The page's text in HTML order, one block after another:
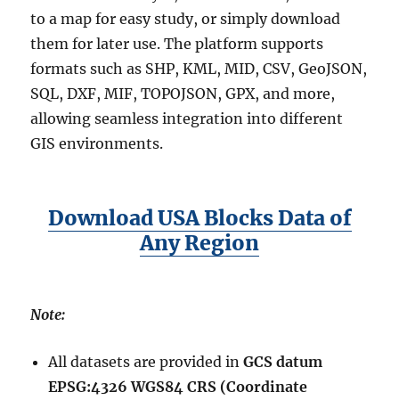
to a map for easy study, or simply download
them for later use. The platform supports
formats such as SHP, KML, MID, CSV, GeoJSON,
SQL, DXF, MIF, TOPOJSON, GPX, and more,
allowing seamless integration into different
GIS environments.
Download USA Blocks Data of
Any Region
Note:
All datasets are provided inGCS datum
EPSG:4326 WGS84 CRS (Coordinate